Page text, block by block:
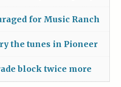
for Music Ranch
the tunes in Pioneer
block twice more